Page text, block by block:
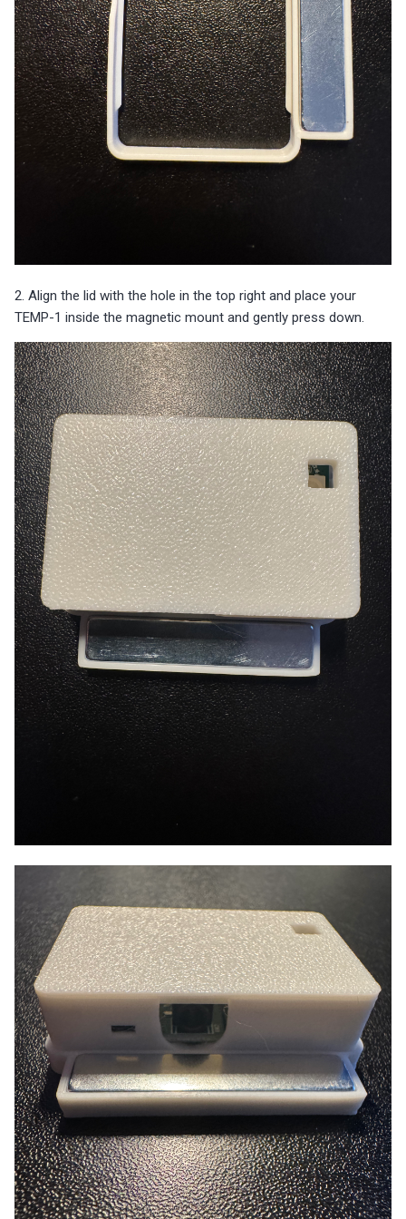
2. Align the lid with the hole in the top right and place your
TEMP-1 inside the magnetic mount and gently press down.